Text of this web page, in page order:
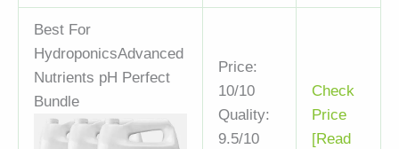
Best For
HydroponicsAdvanced
Nutrients pH Perfect
Bundle
Price:
10/10
Quality:
9.5/10
Check
Price
[Read